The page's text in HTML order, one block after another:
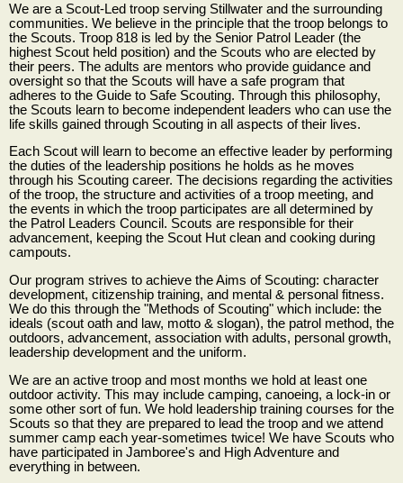
We are a Scout-Led troop serving Stillwater and the surrounding
communities. We believe in the principle that the troop belongs to
the Scouts. Troop 818 is led by the Senior Patrol Leader (the
highest Scout held position) and the Scouts who are elected by
their peers. The adults are mentors who provide guidance and
oversight so that the Scouts will have a safe program that
adheres to the Guide to Safe Scouting. Through this philosophy,
the Scouts learn to become independent leaders who can use the
life skills gained through Scouting in all aspects of their lives.
Each Scout will learn to become an effective leader by performing
the duties of the leadership positions he holds as he moves
through his Scouting career. The decisions regarding the activities
of the troop, the structure and activities of a troop meeting, and
the events in which the troop participates are all determined by
the Patrol Leaders Council. Scouts are responsible for their
advancement, keeping the Scout Hut clean and cooking during
campouts.
Our program strives to achieve the Aims of Scouting: character
development, citizenship training, and mental & personal fitness.
We do this through the "Methods of Scouting" which include: the
ideals (scout oath and law, motto & slogan), the patrol method, the
outdoors, advancement, association with adults, personal growth,
leadership development and the uniform.
We are an active troop and most months we hold at least one
outdoor activity. This may include camping, canoeing, a lock-in or
some other sort of fun. We hold leadership training courses for the
Scouts so that they are prepared to lead the troop and we attend
summer camp each year-sometimes twice! We have Scouts who
have participated in Jamboree's and High Adventure and
everything in between.